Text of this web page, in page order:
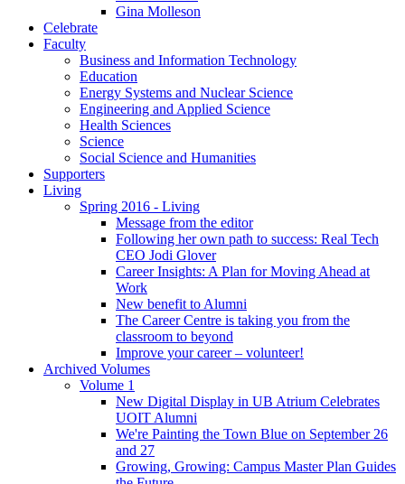
Gina Molleson
Celebrate
Faculty
Business and Information Technology
Education
Energy Systems and Nuclear Science
Engineering and Applied Science
Health Sciences
Science
Social Science and Humanities
Supporters
Living
Spring 2016 - Living
Message from the editor
Following her own path to success: Real Tech
CEO Jodi Glover
Career Insights: A Plan for Moving Ahead at
Work
New benefit to Alumni
The Career Centre is taking you from the
classroom to beyond
Improve your career – volunteer!
Archived Volumes
Volume 1
New Digital Display in UB Atrium Celebrates
UOIT Alumni
We're Painting the Town Blue on September 26
and 27
Growing, Growing: Campus Master Plan Guides